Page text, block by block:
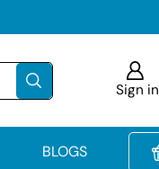
Sign in
BLOGS